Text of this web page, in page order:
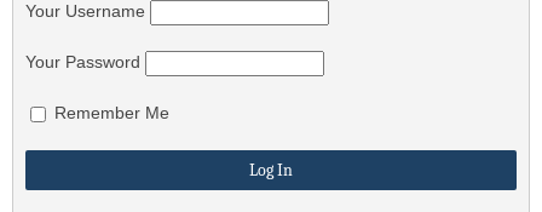
Your Username
Your Password
Remember Me